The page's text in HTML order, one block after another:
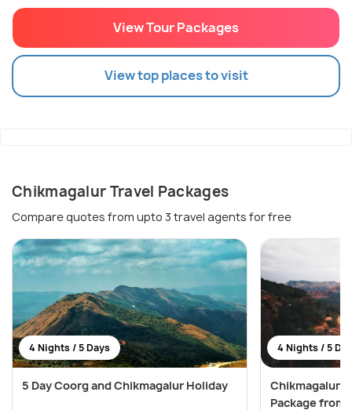
View Tour Packages
View top places to visit
Chikmagalur Travel Packages
Compare quotes from upto 3 travel agents for free
4 Nights / 5 Days
5 Day Coorg and Chikmagalur Holiday
4 Nights / 5
Chikmagalur
Package from